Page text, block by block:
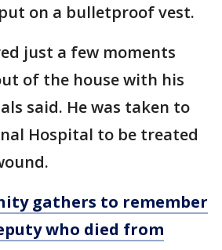
on a bulletproof vest.
just a few moments
of the house with his
said. He was taken to
Hospital to be treated
gathers to remember
who died from